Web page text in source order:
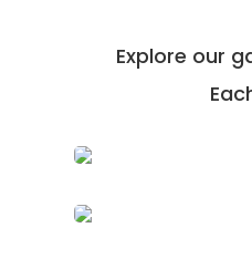
Explore our